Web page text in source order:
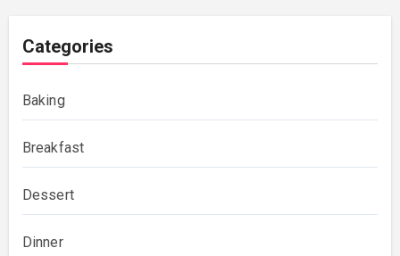
Categories
Baking
Breakfast
Dessert
Dinner